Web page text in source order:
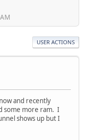
USER ACTIONS
and recently
some more ram. I
shows up but I